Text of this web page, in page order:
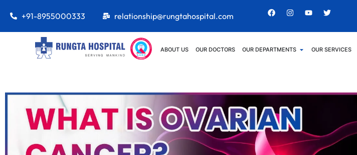
+91-8955000333 relationship@rungtahospital.com
ABOUT US OUR DOCTORS OUR DEPARTMENTS OUR SERVICES